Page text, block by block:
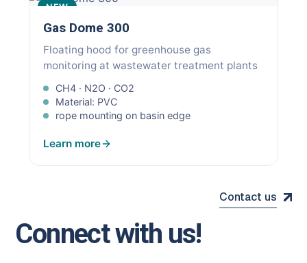
NEW
Gas Dome 300
Floating hood for greenhouse gas
monitoring at wastewater treatment plants
CH4 · N2O · CO2
Material: PVC
rope mounting on basin edge
Learn more
Contact us
Connectwith us!